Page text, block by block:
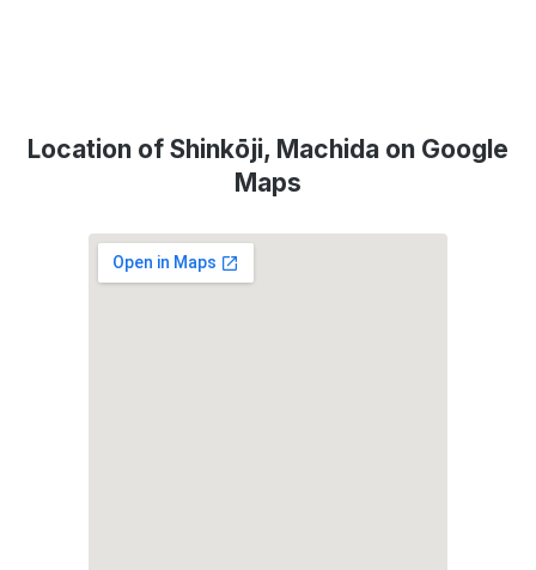
Location of Shinkōji, Machida on Google
Maps